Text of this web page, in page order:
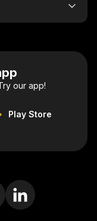
our app!
Play Store